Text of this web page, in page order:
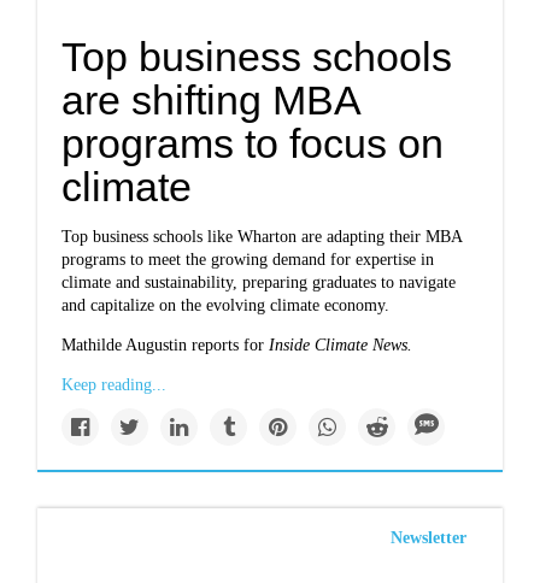
Top business schools
are shifting MBA
programs to focus on
climate
Top business schools like Wharton are adapting their MBA
programs to meet the growing demand for expertise in
climate and sustainability, preparing graduates to navigate
and capitalize on the evolving climate economy.
Mathilde Augustin reports for Inside Climate News.
Keep reading...
Newsletter